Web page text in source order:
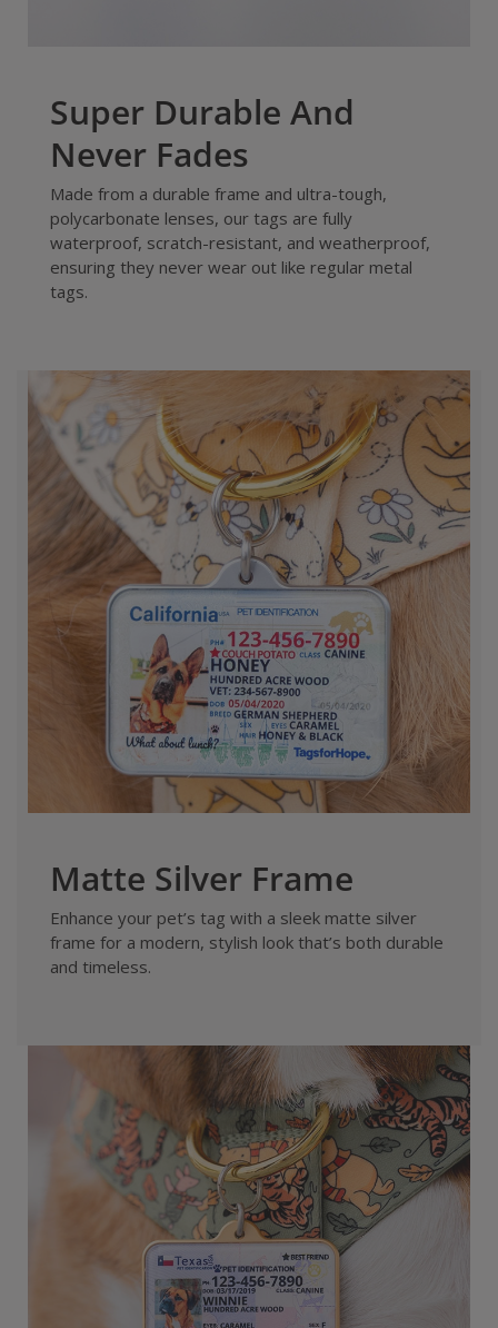
Super Durable And
Never Fades
Made from a durable frame and ultra-tough,
polycarbonate lenses, our tags are fully
waterproof, scratch-resistant, and weatherproof,
ensuring they never wear out like regular metal
tags.
Matte Silver Frame
Enhance your pet’s tag with a sleek matte silver
frame for a modern, stylish look that’s both durable
and timeless.